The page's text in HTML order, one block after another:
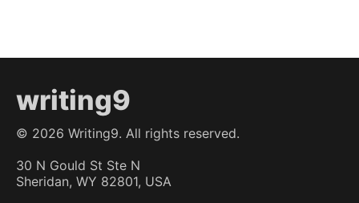
writing9
© 2026 Writing9. All rights reserved.
30 N Gould St Ste N
Sheridan, WY 82801, USA